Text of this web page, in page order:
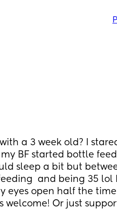
a 3 week old? I
BF started bottle
sleep a bit but
and being 35 lol
eyes open half the
welcome! Or just